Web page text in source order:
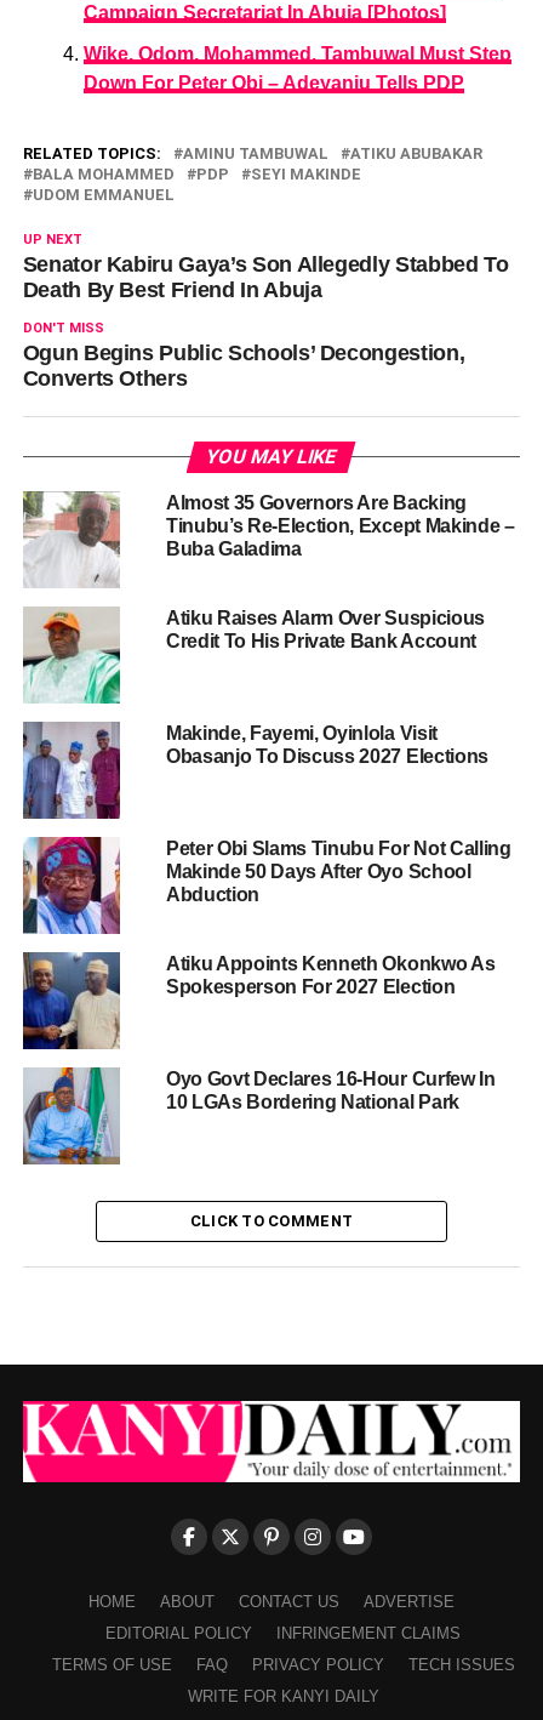
Campaign Secretariat In Abuja [Photos]
Wike, Odom, Mohammed, Tambuwal Must Step
Down For Peter Obi – Adeyanju Tells PDP
RELATED TOPICS: AMINU TAMBUWAL
ATIKU ABUBAKAR
BALA MOHAMMED
PDP
SEYI MAKINDE
UDOM EMMANUEL
UP NEXT
Senator Kabiru Gaya’s Son Allegedly Stabbed To
Death By Best Friend In Abuja
DON'T MISS
Ogun Begins Public Schools’ Decongestion,
Converts Others
YOU MAY LIKE
Almost 35 Governors Are Backing
Tinubu’s Re-Election, Except Makinde –
Buba Galadima
Atiku Raises Alarm Over Suspicious
Credit To His Private Bank Account
Makinde, Fayemi, Oyinlola Visit
Obasanjo To Discuss 2027 Elections
Peter Obi Slams Tinubu For Not Calling
Makinde 50 Days After Oyo School
Abduction
Atiku Appoints Kenneth Okonkwo As
Spokesperson For 2027 Election
Oyo Govt Declares 16-Hour Curfew In
10 LGAs Bordering National Park
CLICK TO COMMENT
HOME ABOUT CONTACT US
ADVERTISE
EDITORIAL POLICY
INFRINGEMENT CLAIMS
TERMS OF USE
FAQ PRIVACY POLICY
TECH ISSUES
WRITE FOR KANYI DAILY